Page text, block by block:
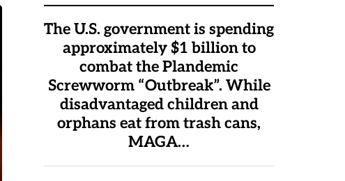
The U.S. government is spending
approximately $1 billion to
combat the Plandemic
Screwworm “Outbreak”. While
disadvantaged children and
orphans eat from trash cans,
MAGA…